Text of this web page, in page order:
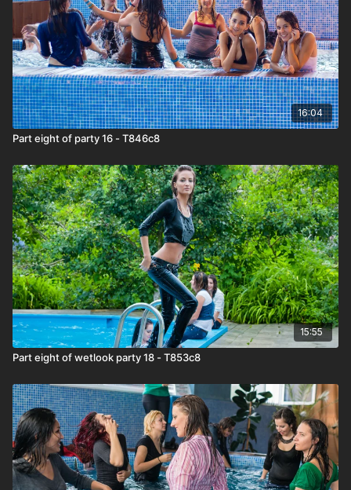
16:04
Part eight of party 16 - T846c8
15:55
Part eight of wetlook party 18 - T853c8